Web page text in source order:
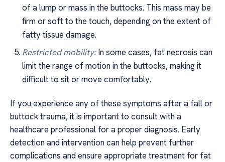
of a lump or mass in the buttocks. This mass may be
firm or soft to the touch, depending on the extent of
fatty tissue damage.
Restricted mobility:In some cases, fat necrosis can
limit the range of motion in the buttocks, making it
difficult to sit or move comfortably.
If you experience any of these symptoms after a fall or
buttock trauma, it is important to consult with a
healthcare professional for a proper diagnosis. Early
detection and intervention can help prevent further
complications and ensure appropriate treatment for fat